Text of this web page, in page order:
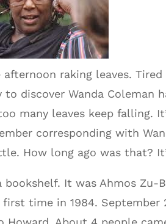
afternoon raking leaves.
to discover Wanda Coleman
many leaves keep falling.
corresponding with
How long ago was that?
bookshelf. It was Ahmos
time in 1984.